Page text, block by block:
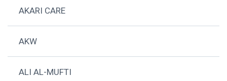
AKARI CARE
AKW
ALI AL-MUFTI